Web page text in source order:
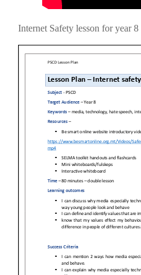
Internet Safety lesson for year 8